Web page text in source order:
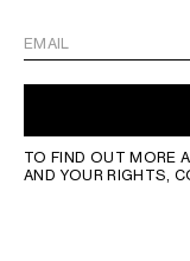
EMAIL
TO FIND OUT MORE
AND YOUR RIGHTS,